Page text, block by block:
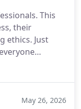
This
their
ethics. Just
May 26, 2026